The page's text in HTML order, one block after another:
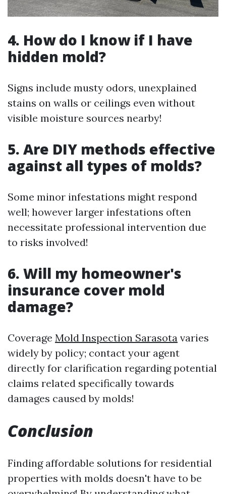
4. How do I know if I have
hidden mold?
Signs include musty odors, unexplained
stains on walls or ceilings even without
visible moisture sources nearby!
5. Are DIY methods effective
against all types of molds?
Some minor infestations might respond
well; however larger infestations often
necessitate professional intervention due
to risks involved!
6. Will my homeowner's
insurance cover mold
damage?
Coverage Mold Inspection Sarasota varies
widely by policy; contact your agent
directly for clarification regarding potential
claims related specifically towards
damages caused by molds!
Conclusion
Finding affordable solutions for residential
properties with molds doesn't have to be